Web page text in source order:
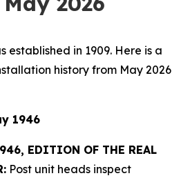
established in 1909. Here is a
history from May 2026
1946
EDITION OF THE REAL
Post unit heads inspect